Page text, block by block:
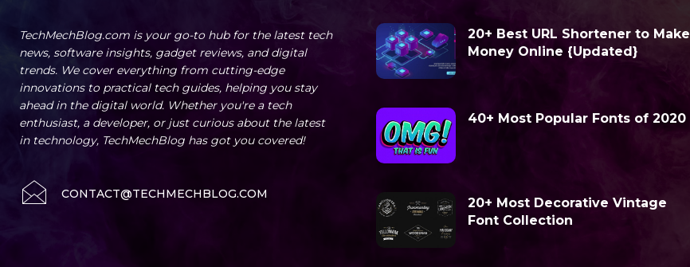
TechMechBlog.com is your go-to hub for the latest tech
news, software insights, gadget reviews, and digital
trends. We cover everything from cutting-edge
innovations to practical tech guides, helping you stay
ahead in the digital world. Whether you're a tech
enthusiast, a developer, or just curious about the latest
in technology, TechMechBlog has got you covered!
CONTACT@TECHMECHBLOG.COM
20+ Best URL Shortener to Make
Money Online {Updated}
40+ Most Popular Fonts of 2020
20+ Most Decorative Vintage
Font Collection